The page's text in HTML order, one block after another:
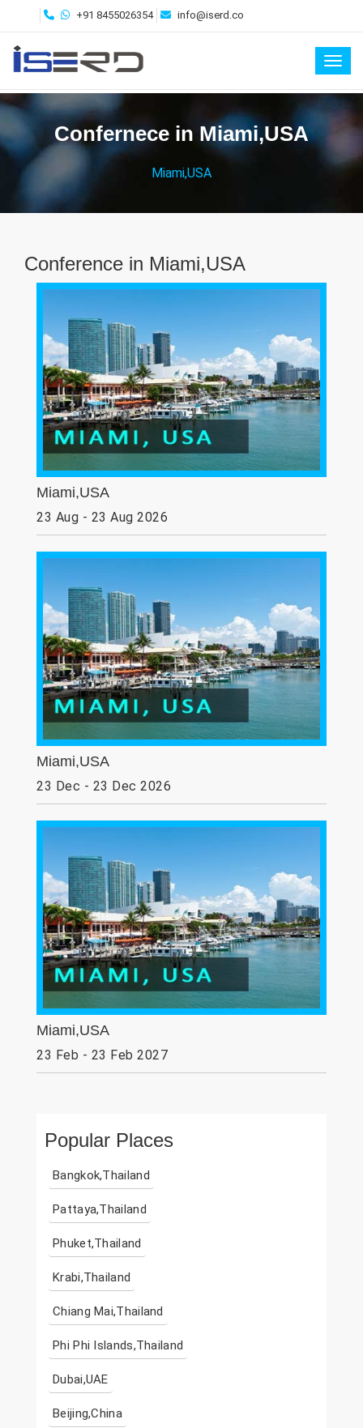
+91 8455026354 info@iserd.co
Confernece in Miami,USA
Miami,USA
Conference in Miami,USA
Miami,USA
23 Aug - 23 Aug 2026
Miami,USA
23 Dec - 23 Dec 2026
Miami,USA
23 Feb - 23 Feb 2027
Popular Places
Bangkok,Thailand
Pattaya,Thailand
Phuket,Thailand
Krabi,Thailand
Chiang Mai,Thailand
Phi Phi Islands,Thailand
Dubai,UAE
Beijing,China